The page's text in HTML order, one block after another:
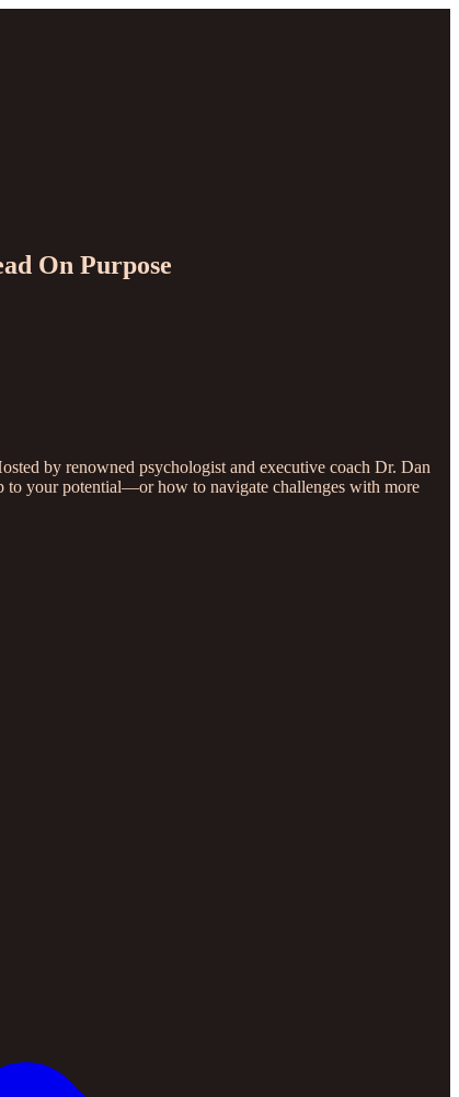
On Purpose
by renowned psychologist and executive coach Dr. Dan
to your potential—or how to navigate challenges with more